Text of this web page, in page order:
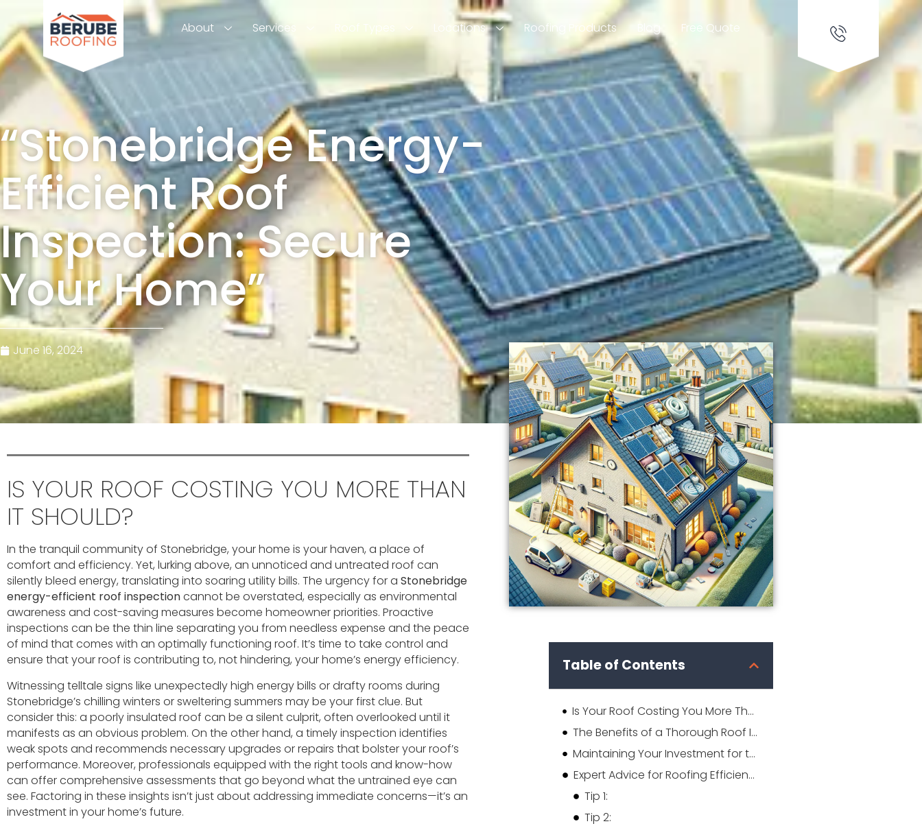
About Services Roof Types Locations Roofing Products Free Quote
“Stonebridge Energy-
Efficient Roof
Inspection: Secure
Your Home”
June 16, 2024
IS YOUR ROOF COSTING YOU MORE THAN
IT SHOULD?
In the tranquil community of Stonebridge, your home is your haven, a place of
comfort and efficiency. Yet, lurking above, an unnoticed and untreated roof can
silently bleed energy, translating into soaring utility bills. The urgency for a Stonebridge
energy-efficient roof inspectioncannot be overstated, especially as environmental
awareness and cost-saving measures become homeowner priorities. Proactive
inspections can be the thin line separating you from needless expense and the peace
of mind that comes with an optimally functioning roof. It’s time to take control and
ensure that your roof is contributing to, not hindering, your home’s energy efficiency.
Witnessing telltale signs like unexpectedly high energy bills or drafty rooms during
Stonebridge’s chilling winters or sweltering summers may be your first clue. But
consider this: a poorly insulated roof can be a silent culprit, often overlooked until it
manifests as an obvious problem. On the other hand, a timely inspection identifies
weak spots and recommends necessary upgrades or repairs that bolster your roof’s
performance. Moreover, professionals equipped with the right tools and know-how
can offer comprehensive assessments that go beyond what the untrained eye can
see. Factoring in these insights isn’t just about addressing immediate concerns—it’s an
investment in your home’s future.
Table of Contents
Is Your Roof Costing You More Than It Should?
The Benefits of a Thorough Roof Inspection
Maintaining Your Investment for the Future
Expert Advice for Roofing Efficiency
Tip 1:
Tip 2: